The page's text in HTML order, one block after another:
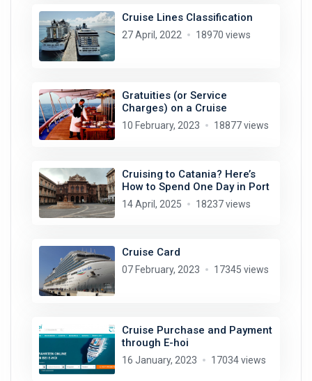
Cruise Lines Classification
27 April, 2022 18970 views
Gratuities (or Service
Charges) on a Cruise
10 February, 2023 18877 views
Cruising to Catania? Here’s
How to Spend One Day in Port
14 April, 2025 18237 views
Cruise Card
07 February, 2023 17345 views
Cruise Purchase and Payment
through E-hoi
16 January, 2023 17034 views